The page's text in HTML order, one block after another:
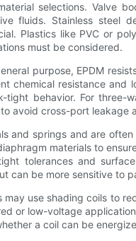
selections. Valve
fluids. Stainless steel
Plastics like PVC or
must be considered.
purpose, EPDM
chemical resistance
behavior. For
avoid cross-port leakage
and springs and are
materials to
tolerances and
be more sensitive to
use shading coils to
low-voltage
a coil can be